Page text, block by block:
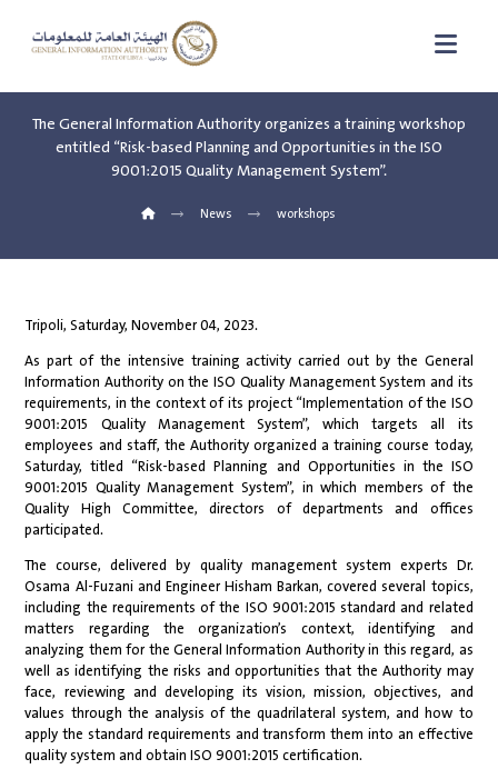
The General Information Authority organizes a training workshop
entitled “Risk-based Planning and Opportunities in the ISO
9001:2015 Quality Management System”.
News workshops
Tripoli, Saturday, November 04, 2023.
As part of the intensive training activity carried out by the General
Information Authority on the ISO Quality Management System and its
requirements, in the context of its project “Implementation of the ISO
9001:2015 Quality Management System”, which targets all its
employees and staff, the Authority organized a training course today,
Saturday, titled “Risk-based Planning and Opportunities in the ISO
9001:2015 Quality Management System”, in which members of the
Quality High Committee, directors of departments and offices
participated.
The course, delivered by quality management system experts Dr.
Osama Al-Fuzani and Engineer Hisham Barkan, covered several topics,
including the requirements of the ISO 9001:2015 standard and related
matters regarding the organization’s context, identifying and
analyzing them for the General Information Authority in this regard, as
well as identifying the risks and opportunities that the Authority may
face, reviewing and developing its vision, mission, objectives, and
values through the analysis of the quadrilateral system, and how to
apply the standard requirements and transform them into an effective
quality system and obtain ISO 9001:2015 certification.